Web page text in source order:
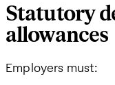
Statutory
allowances
Employers must: